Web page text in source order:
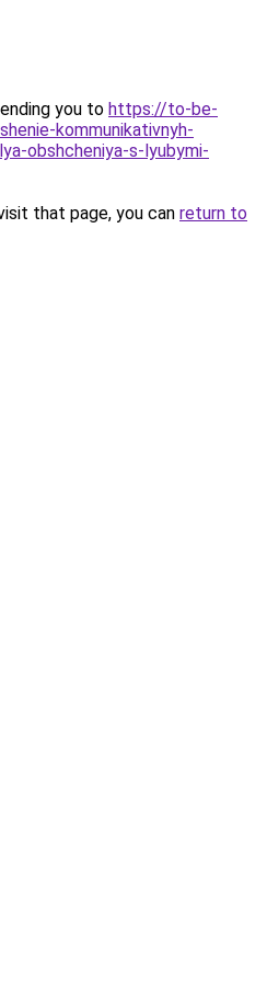
you to https://to-be-
kommunikativnyh-
obshcheniya-s-lyubymi-
that page, you can return to